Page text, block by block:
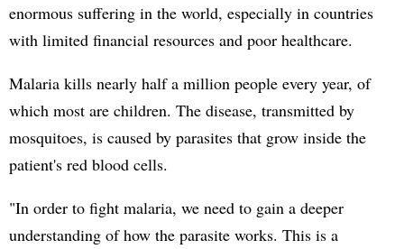
enormous suffering in the world, especially in countries
with limited financial resources and poor healthcare.
Malaria kills nearly half a million people every year, of
which most are children. The disease, transmitted by
mosquitoes, is caused by parasites that grow inside the
patient's red blood cells.
"In order to fight malaria, we need to gain a deeper
understanding of how the parasite works. This is a